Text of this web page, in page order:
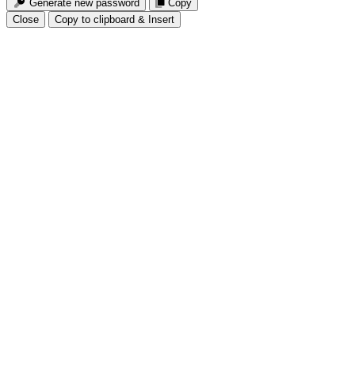
Generate new password
Copy
Close
Copy to clipboard & Insert